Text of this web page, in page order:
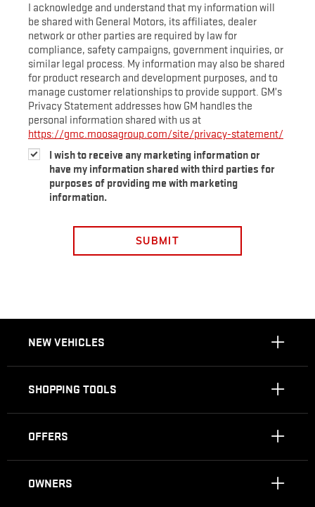
I acknowledge and understand that my information will
be shared with General Motors, its affiliates, dealer
network or other parties are required by law for
compliance, safety campaigns, government inquiries, or
similar legal process. My information may also be shared
for product research and development purposes, and to
manage customer relationships to provide support. GM’s
Privacy Statement addresses how GM handles the
personal information shared with us at
https://gmc.moosagroup.com/site/privacy-statement/
I wish to receive any marketing information or
have my information shared with third parties for
purposes of providing me with marketing
information.
SUBMIT
NEW VEHICLES
SHOPPING TOOLS
OFFERS
OWNERS